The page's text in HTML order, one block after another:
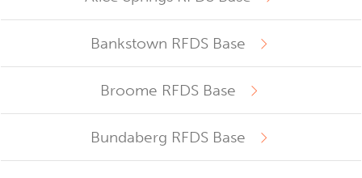
Bankstown RFDS Base
Broome RFDS Base
Bundaberg RFDS Base